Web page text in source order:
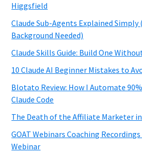
Higgsfield
Claude Sub-Agents Explained Simply
Background Needed)
Claude Skills Guide: Build One
10 Claude AI Beginner Mistakes to
Blotato Review: How I Automate
Claude Code
The Death of the Affiliate Marketer
GOAT Webinars Coaching Recordings
Webinar